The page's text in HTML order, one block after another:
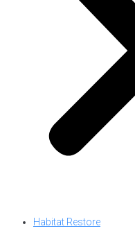
Habitat Restore